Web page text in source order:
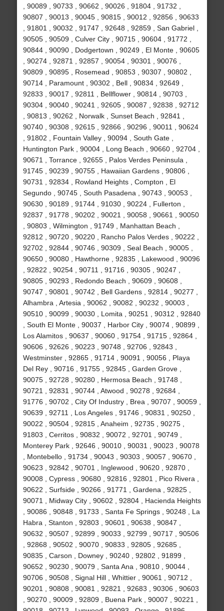
, 90089 , 90733 , 90662 , 90026 , 91804 , 91732 ,
90807 , 90013 , 90045 , 90815 , 90012 , 92856 , 90633
, 91801 , 90032 , 91747 , 92648 , 92859 , San Gabriel ,
90505 , 90509 , Culver City , 90715 , 90604 , 91772 ,
90844 , 90090 , Dodgertown , 90249 , El Monte , 90605
, 90274 , 92871 , 92857 , 90054 , 90301 , 90076 ,
90809 , 90895 , Rosemead , 90853 , 90307 , 90802 ,
90714 , Paramount , 90302 , Bell , 90834 , 92649 ,
92833 , 90017 , 92811 , Bellflower , 90814 , 90703 ,
90304 , 90040 , 90241 , 92605 , 90087 , 92838 , 92712
, 90813 , 90262 , Norwalk , Sunset Beach , 92841 ,
90740 , 90308 , 92615 , 92866 , 90296 , 90011 , 90624
, 91802 , Fountain Valley , 90094 , South Gate ,
Huntington Park , 90004 , Long Beach , 90660 , 92704 ,
90671 , Torrance , 92655 , Palos Verdes Peninsula ,
91745 , 90239 , 90755 , Hawaiian Gardens , 90806 ,
90731 , 92834 , Rowland Heights , Compton , El
Segundo , 90745 , South Pasadena , 90743 , 90053 ,
90630 , 90189 , 91744 , 91030 , 90224 , Fullerton ,
92837 , 91778 , 90202 , 90021 , 90058 , 90661 , 90050
, 90803 , Wilmington , 91749 , Manhattan Beach ,
92812 , 90720 , 90220 , Rancho Palos Verdes , 90222 ,
92702 , 92844 , 90746 , 90309 , Seal Beach , 90005 ,
90650 , 90080 , Hawthorne , 92835 , Lakewood , 90096
, 92822 , 90254 , 90711 , 91716 , 90305 , 90247 ,
90805 , 90293 , Redondo Beach , 90609 , 90608 ,
90747 , 90801 , 90742 , Bell Gardens , 92814 , 90277 ,
Alhambra , Artesia , 90062 , 90082 , 90232 , 90003 ,
90510 , 90099 , 90030 , Lomita , 90251 , 90312 , 92840
, South El Monte , 90037 , Harbor City , 90074 , 90899 ,
Los Alamitos , 90637 , 90060 , 91754 , 91715 , 92864 ,
90606 , 92626 , 90223 , 90748 , 92706 , 92843 ,
Westminster , 92865 , 91714 , 90091 , 90056 , Playa
Del Rey , 90716 , 91755 , 92845 , Garden Grove ,
90075 , 92728 , 90280 , Hermosa Beach , 91748 ,
90721 , 92831 , 90744 , Atwood , 90278 , 92684 ,
91776 , 90702 , City Of Industry , Brea , 90707 , 90059 ,
90639 , 92711 , Los Angeles , 91746 , 90831 , 90250 ,
90022 , 90504 , 92815 , Anaheim , 92735 , 90275 ,
91803 , Cerritos , 90832 , 90072 , 92701 , 90749 ,
Monterey Park , 92646 , 90010 , 90031 , 90023 , 90078
, Montebello , 91734 , 90043 , 90303 , 90057 , 90670 ,
90623 , 92842 , 90701 , Inglewood , 90620 , 92870 ,
90008 , Cypress , 90680 , 92816 , 92801 , Pico Rivera ,
90622 , Surfside , 90266 , 91771 , Gardena , 92825 ,
90071 , Midway City , 90602 , 92804 , Hacienda Heights
, 90086 , 90848 , 91733 , Santa Fe Springs , 90248 , La
Habra , Stanton , 92803 , 90601 , 90638 , 90847 ,
90632 , 90507 , 92899 , 90033 , 92799 , 90717 , 90506
, 92868 , 90502 , 90070 , 90833 , 92805 , 92685 ,
90835 , Carson , Downey , 90240 , 92802 , 91899 ,
90652 , 90230 , 90079 , Santa Ana , 90810 , 90044 ,
90706 , 90508 , Signal Hill , Whittier , 90061 , 90712 ,
90201 , 90808 , 90081 , 92821 , 92683 , 90306 , 90603
, 90270 , 90009 , 92809 , Buena Park , 90007 , 90221 ,